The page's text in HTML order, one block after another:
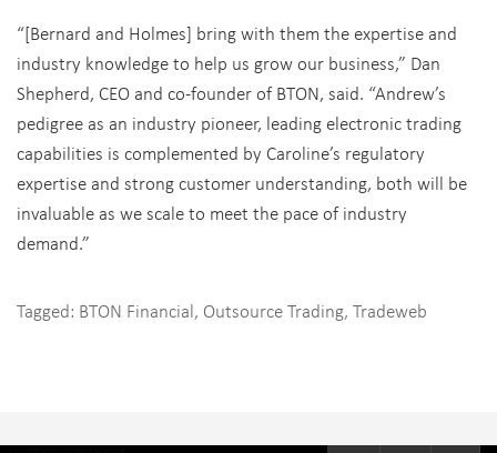
“[Bernard and Holmes] bring with them the expertise and
industry knowledge to help us grow our business,” Dan
Shepherd, CEO and co-founder of BTON, said. “Andrew’s
pedigree as an industry pioneer, leading electronic trading
capabilities is complemented by Caroline’s regulatory
expertise and strong customer understanding, both will be
invaluable as we scale to meet the pace of industry
demand.”
Tagged: BTON Financial, Outsource Trading, Tradeweb